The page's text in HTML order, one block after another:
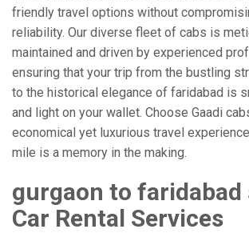
friendly travel options without
reliability. Our diverse fleet of cabs is
maintained and driven by experienced
ensuring that your trip from the bustling
to the historical elegance of faridabad is
and light on your wallet. Choose Gaadi
economical yet luxurious travel
mile is a memory in the making.
gurgaon to faridabad
Car Rental Services